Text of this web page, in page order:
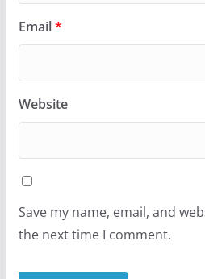
Email*
Website
Save my name, email, and
the next time I comment.